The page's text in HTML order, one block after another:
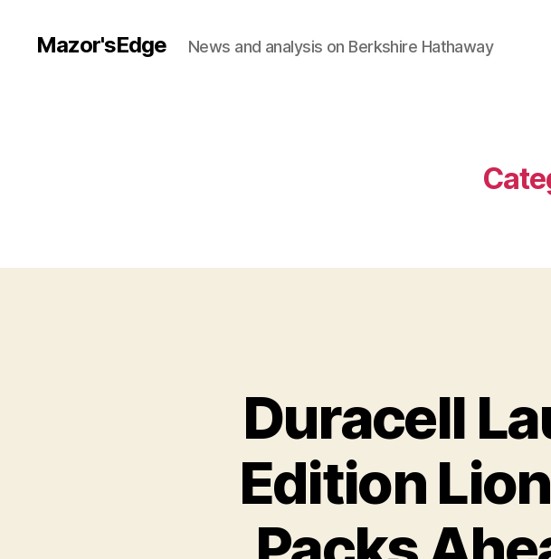
Mazor'sEdge News and analysis on Berkshire Hathaway
Duracell
Edition